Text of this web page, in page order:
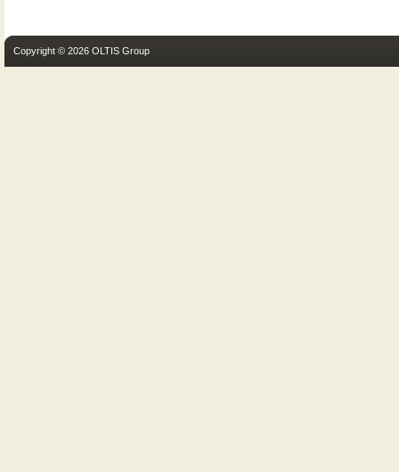
Copyright © 2026 OLTIS Group